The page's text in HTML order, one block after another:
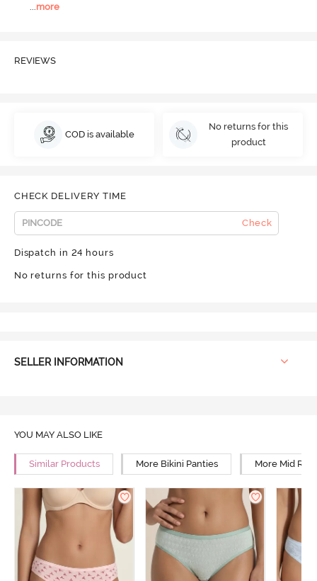
more
REVIEWS
COD is available
No returns for this
product
CHECK DELIVERY TIME
Check
Dispatch in 24 hours
No returns for this product
SELLER INFORMATION
YOU MAY ALSO LIKE
Similar Products More Bikini Panties More Mid